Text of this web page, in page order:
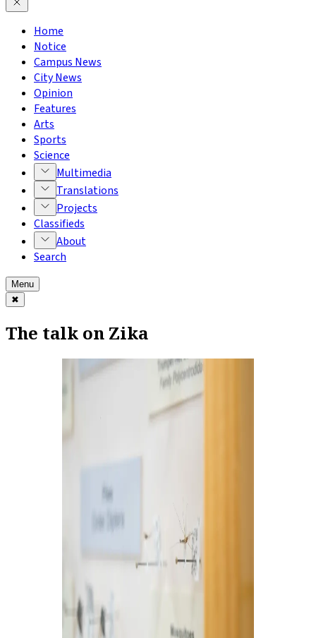
Home
Notice
Campus News
City News
Opinion
Features
Arts
Sports
Science
Multimedia
Translations
Projects
Classifieds
About
Search
Menu
✖
The talk on Zika